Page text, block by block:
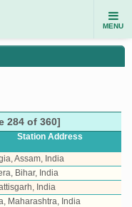
MENU
284 of 360]
Station Address
Assam, India
Bihar, India
India
Maharashtra, India